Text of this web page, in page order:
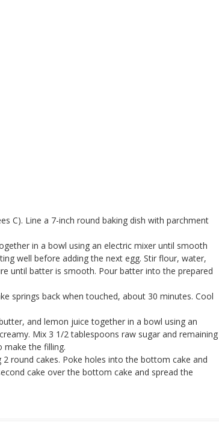
C). Line a 7-inch round baking dish with parchment
in a bowl using an electric mixer until smooth
well before adding the next egg. Stir flour, water,
until batter is smooth. Pour batter into the prepared
springs back when touched, about 30 minutes. Cool
and lemon juice together in a bowl using an
Mix 3 1/2 tablespoons raw sugar and remaining
make the filling.
round cakes. Poke holes into the bottom cake and
cake over the bottom cake and spread the